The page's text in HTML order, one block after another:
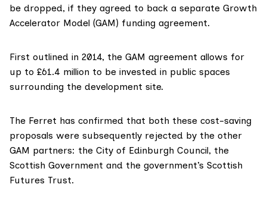
be dropped, if they agreed to back a separate Growth
Accelerator Model (GAM) funding agreement.
First outlined in 2014, the GAM agreement allows for
up to £61.4 million to be invested in public spaces
surrounding the development site.
The Ferret has confirmed that both these cost-saving
proposals were subsequently rejected by the other
GAM partners: the City of Edinburgh Council, the
Scottish Government and the government’s Scottish
Futures Trust.